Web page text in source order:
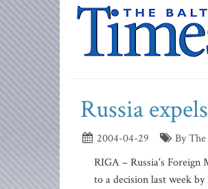
Russia
2004-04-29
By
RIGA – Russia's Foreign
to a decision last week